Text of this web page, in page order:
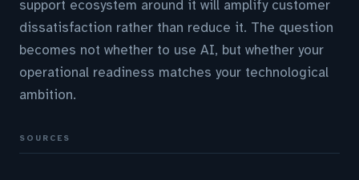
support ecosystem around it will amplify customer
dissatisfaction rather than reduce it. The question
becomes not whether to use AI, but whether your
operational readiness matches your technological
ambition.
SOURCES